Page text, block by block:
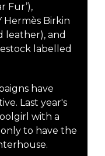
Fur’),
Hermès Birkin
leather), and
labelled
have
Last year's
with a
to have the